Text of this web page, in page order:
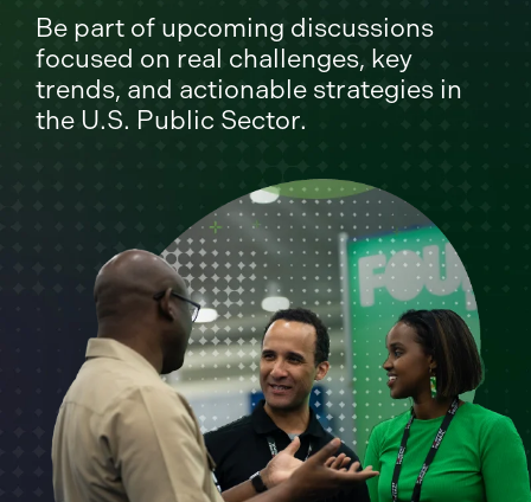
Be part of upcoming discussions
focused on real challenges, key
trends, and actionable strategies in
the U.S. Public Sector.